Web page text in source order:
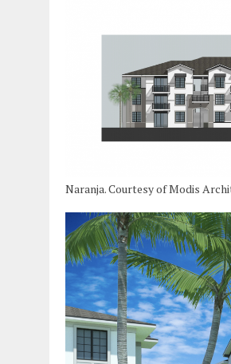
Naranja. Courtesy of Modis